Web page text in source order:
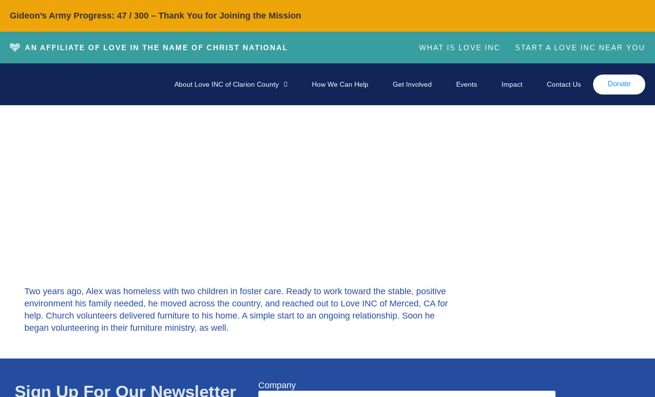
Gideon’s Army Progress: 47 / 300 – Thank You for Joining the Mission
AN AFFILIATE OF LOVE IN THE NAME OF CHRIST NATIONAL WHAT IS LOVE INC START A LOVE INC NEAR YOU
About Love INC of Clarion County How We Can Help Get Involved Events Impact Contact Us Donate
Two years ago, Alex was homeless with two children in foster care. Ready to work toward the stable, positive
environment his family needed, he moved across the country, and reached out to Love INC of Merced, CA for
help. Church volunteers delivered furniture to his home. A simple start to an ongoing relationship. Soon he
began volunteering in their furniture ministry, as well.
Sign Up For Our Newsletter Company